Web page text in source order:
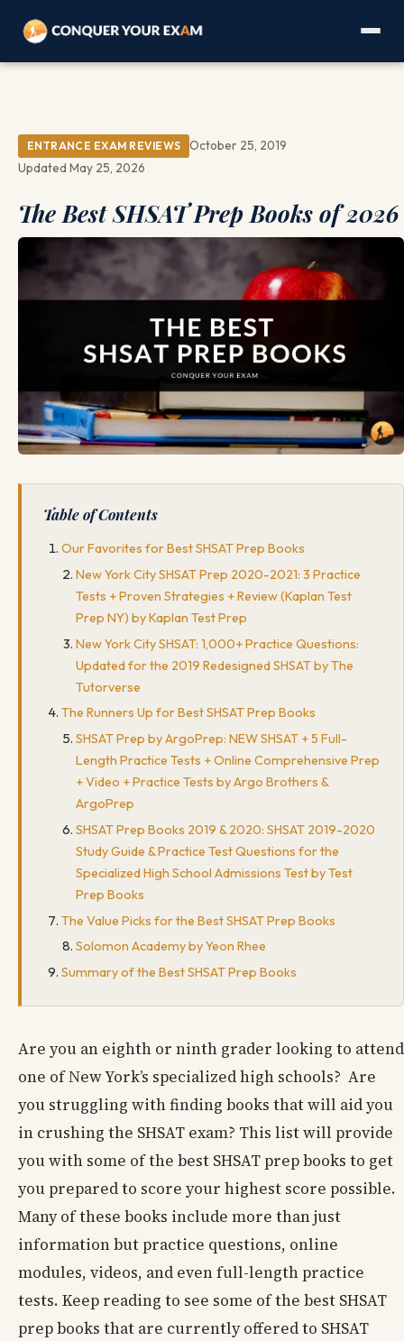
ENTRANCE EXAM REVIEWS
October 25, 2019
Updated May 25, 2026
The Best SHSAT Prep Books of 2026
Table of Contents
Our Favorites for Best SHSAT Prep Books
New York City SHSAT Prep 2020-2021: 3 Practice
Tests + Proven Strategies + Review (Kaplan Test
Prep NY) by Kaplan Test Prep
New York City SHSAT: 1,000+ Practice Questions:
Updated for the 2019 Redesigned SHSAT by The
Tutorverse
The Runners Up for Best SHSAT Prep Books
SHSAT Prep by ArgoPrep: NEW SHSAT + 5 Full-
Length Practice Tests + Online Comprehensive Prep
+ Video + Practice Tests by Argo Brothers &
ArgoPrep
SHSAT Prep Books 2019 & 2020: SHSAT 2019-2020
Study Guide & Practice Test Questions for the
Specialized High School Admissions Test by Test
Prep Books
The Value Picks for the Best SHSAT Prep Books
Solomon Academy by Yeon Rhee
Summary of the Best SHSAT Prep Books
Are you an eighth or ninth grader looking to attend
one of New York’s specialized high schools? Are
you struggling with finding books that will aid you
in crushing the SHSAT exam? This list will provide
you with some of the best SHSAT prep books to get
you prepared to score your highest score possible.
Many of these books include more than just
information but practice questions, online
modules, videos, and even full-length practice
tests. Keep reading to see some of the best SHSAT
prep books that are currently offered to SHSAT